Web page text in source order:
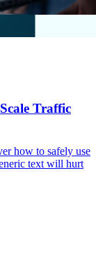
Traffic
how to safely use
text will hurt